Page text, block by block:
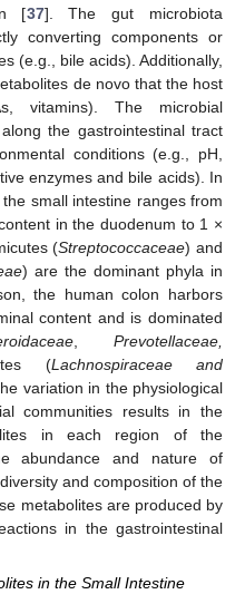
[37]. The gut microbiota
converting components or
(e.g., bile acids). Additionally,
de novo that the host
vitamins). The microbial
the gastrointestinal tract
conditions (e.g., pH,
enzymes and bile acids). In
small intestine ranges from
in the duodenum to 1 ×
(Streptococcaceae) and
) are the dominant phyla in
the human colon harbors
content and is dominated
,Prevotellaceae,
(Lachnospiraceae and
variation in the physiological
communities results in the
in each region of the
abundance and nature of
and composition of the
metabolites are produced by
in the gastrointestinal
in the Small Intestine